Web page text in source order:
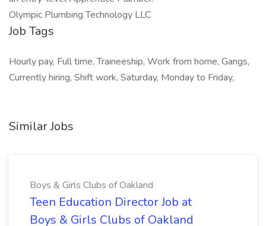
Olympic Plumbing Technology LLC
Job Tags
Hourly pay, Full time, Traineeship, Work from home, Gangs,
Currently hiring, Shift work, Saturday, Monday to Friday,
Similar Jobs
Boys & Girls Clubs of Oakland
Teen Education Director Job at
Boys & Girls Clubs of Oakland